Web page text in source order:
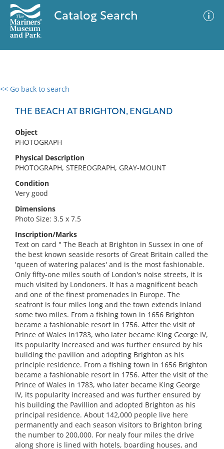
Catalog Search
<< Go back to search
THE BEACH AT BRIGHTON, ENGLAND
Object
PHOTOGRAPH
Physical Description
PHOTOGRAPH, STEREOGRAPH, GRAY-MOUNT
Condition
Very good
Dimensions
Photo Size: 3.5 x 7.5
Inscription/Marks
Text on card " The Beach at Brighton in Sussex in one of
the best known seaside resorts of Great Britain called the
'queen of watering palaces' and is the most fashionable.
Only fifty-one miles south of London's noise streets, it is
much visited by Londoners. It has a magnificent beach
and one of the finest promenades in Europe. The
seafront is four miles long and the town extends inland
some two miles. From a fishing town in 1656 Brighton
became a fashionable resort in 1756. After the visit of
Prince of Wales in1783, who later became King George IV,
its popularity increased and was further ensured by his
building the pavilion and adopting Brighton as his
principle residence. From a fishing town in 1656 Brighton
became a fashionable resort in 1756. After the visit of the
Prince of Wales in 1783, who later became King George
IV, its popularity increased and was further ensured by
his building the Pavillion and adopted Brighton as his
principal residence. About 142,000 people live here
permanently and each season visitors to Brighton bring
the number to 200,000. For nealy four miles the drive
along shore is lined with hotels, boarding houses, and
0 results